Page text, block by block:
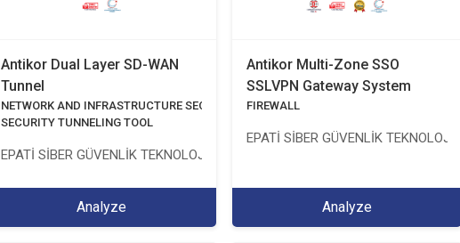
Antikor Dual Layer SD-WAN
Tunnel
NETWORK AND INFRASTRUCTURE SECURITY
SECURITY TUNNELING TOOL
EPATİ SİBER GÜVENLİK TEKNOLOJİLERİ SANAYİ VE TİCARET ANONİM ŞİRKETİ
Analyze
Antikor Multi-Zone SSO
SSLVPN Gateway System
FIREWALL
EPATİ SİBER GÜVENLİK
Analyze